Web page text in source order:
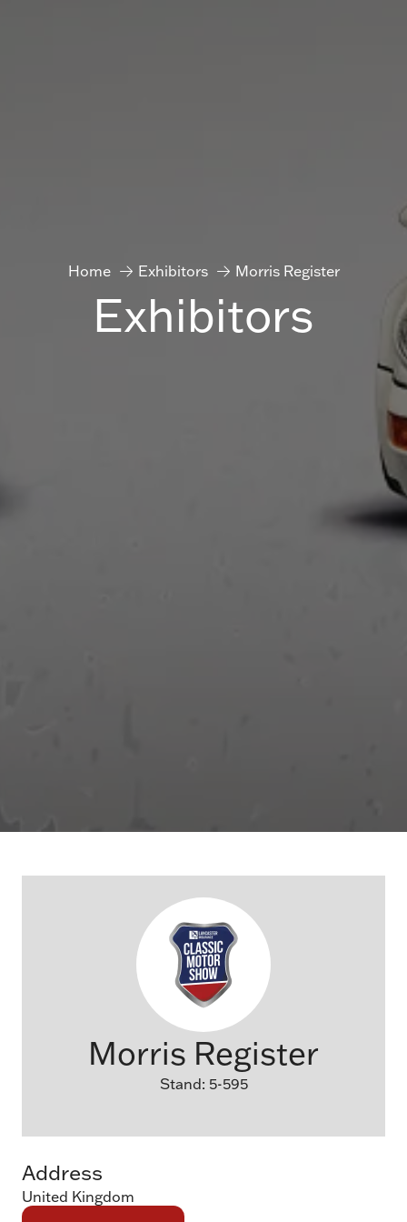
Home Exhibitors Morris Register
Exhibitors
Morris Register
Stand: 5-595
Address
United Kingdom